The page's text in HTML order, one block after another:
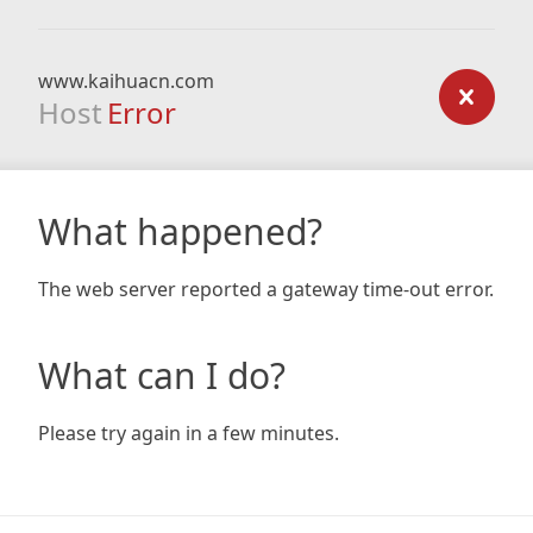
www.kaihuacn.com
Host Error
What happened?
The web server reported a gateway time-out error.
What can I do?
Please try again in a few minutes.